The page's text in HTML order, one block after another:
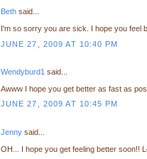
Bethsaid...
I'm so sorry you are sick. I hope you feel
JUNE 27, 2009 AT 10:40 PM
Wendyburd1 said...
Awww I hope you get better as fast as
JUNE 27, 2009 AT 10:45 PM
Jennysaid...
OH... I hope you get feeling better soon!!